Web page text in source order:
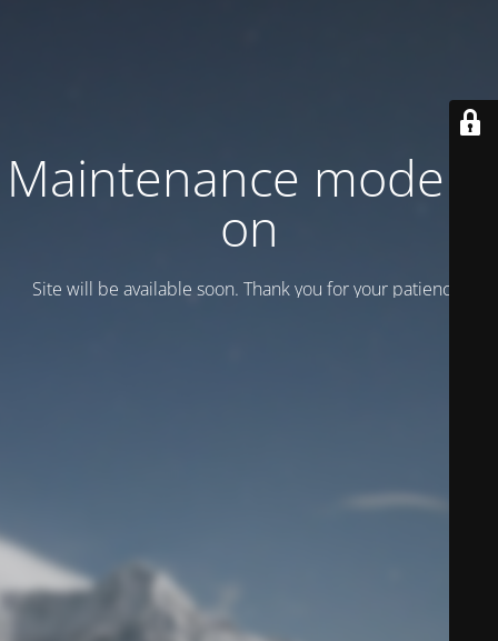
Maintenance mode is
on
Site will be available soon. Thank you for your patience!